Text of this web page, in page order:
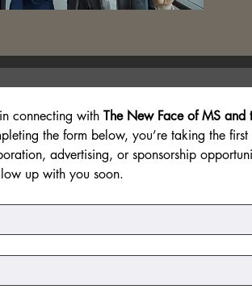
connecting with The New Face of MS and
the form below, you’re taking the
advertising, or sponsorship
up with you soon.